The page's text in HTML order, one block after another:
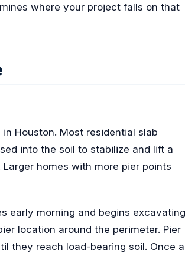
where your project falls on that
Houston. Most residential slab
into the soil to stabilize and lift a
homes with more pier points
early morning and begins excavating
location around the perimeter. Pier
they reach load-bearing soil. Once